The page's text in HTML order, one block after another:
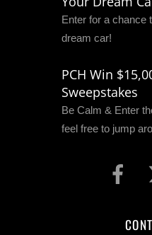
Enter for a chance
dream car!
PCH Win
Sweepstakes
Be Calm & Enter
feel free to jump